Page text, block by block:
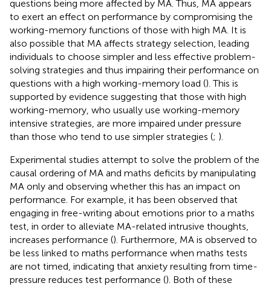
questions being more affected by MA. Thus, MA appears
to exert an effect on performance by compromising the
working-memory functions of those with high MA. It is
also possible that MA affects strategy selection, leading
individuals to choose simpler and less effective problem-
solving strategies and thus impairing their performance on
questions with a high working-memory load (). This is
supported by evidence suggesting that those with high
working-memory, who usually use working-memory
intensive strategies, are more impaired under pressure
than those who tend to use simpler strategies (; ).
Experimental studies attempt to solve the problem of the
causal ordering of MA and maths deficits by manipulating
MA only and observing whether this has an impact on
performance. For example, it has been observed that
engaging in free-writing about emotions prior to a maths
test, in order to alleviate MA-related intrusive thoughts,
increases performance (). Furthermore, MA is observed to
be less linked to maths performance when maths tests
are not timed, indicating that anxiety resulting from time-
pressure reduces test performance (). Both of these